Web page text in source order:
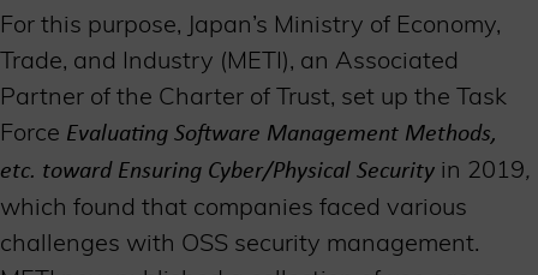
For this purpose, Japan’s Ministry of Economy,
Trade, and Industry (METI), an Associated
Partner of the Charter of Trust, set up the Task
Force Evaluating Software Management Methods,
etc. toward Ensuring Cyber/Physical Security in 2019,
which found that companies faced various
challenges with OSS security management.